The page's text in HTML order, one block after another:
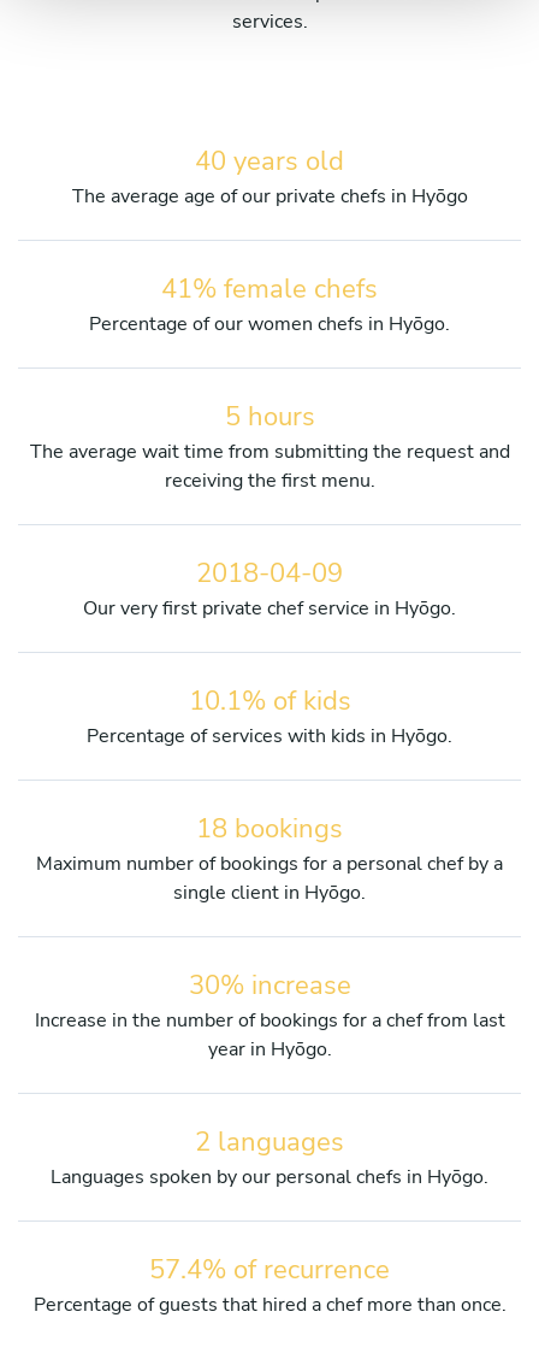
services.
40 years old
The average age of our private chefs in Hyōgo
41% female chefs
Percentage of our women chefs in Hyōgo.
5 hours
The average wait time from submitting the request and
receiving the first menu.
2018-04-09
Our very first private chef service in Hyōgo.
10.1% of kids
Percentage of services with kids in Hyōgo.
18 bookings
Maximum number of bookings for a personal chef by a
single client in Hyōgo.
30% increase
Increase in the number of bookings for a chef from last
year in Hyōgo.
2 languages
Languages spoken by our personal chefs in Hyōgo.
57.4% of recurrence
Percentage of guests that hired a chef more than once.